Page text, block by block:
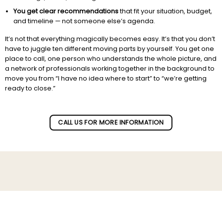
You get clear recommendationsthat fit your situation, budget,
and timeline — not someone else’s agenda.
It’s not that everything magically becomes easy. It’s that you don’t
have to juggle ten different moving parts by yourself. You get one
place to call, one person who understands the whole picture, and
a network of professionals working together in the background to
move you from “I have no idea where to start” to “we’re getting
ready to close.”
CALL US FOR MORE INFORMATION